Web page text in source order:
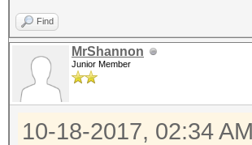
Find
MrShannon
Junior Member
10-18-2017, 02:34 AM